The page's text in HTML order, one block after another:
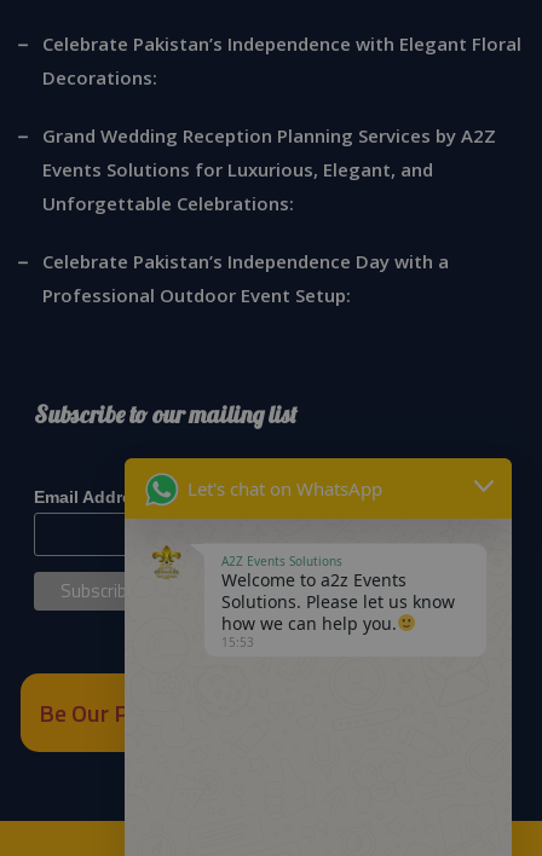
Celebrate Pakistan’s Independence with Elegant Floral
Decorations:
Grand Wedding Reception Planning Services by A2Z
Events Solutions for Luxurious, Elegant, and
Unforgettable Celebrations:
Celebrate Pakistan’s Independence Day with a
Professional Outdoor Event Setup:
Subscribe to our mailing list
Email Address*
Be Our Partner
Let's chat on WhatsApp
A2Z Events Solutions
Welcome to a2z Events
Solutions. Please let us know
how we can help you.
15:53